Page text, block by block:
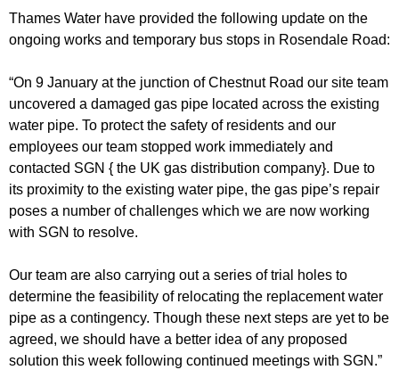
r
u
m
m
Thames Water have provided the following update on the
ongoing works and temporary bus stops in Rosendale Road:
“On 9 January at the junction of Chestnut Road our site team
uncovered a damaged gas pipe located across the existing
water pipe. To protect the safety of residents and our
employees our team stopped work immediately and
contacted SGN { the UK gas distribution company}. Due to
its proximity to the existing water pipe, the gas pipe’s repair
poses a number of challenges which we are now working
with SGN to resolve.
Our team are also carrying out a series of trial holes to
determine the feasibility of relocating the replacement water
pipe as a contingency. Though these next steps are yet to be
agreed, we should have a better idea of any proposed
solution this week following continued meetings with SGN.”